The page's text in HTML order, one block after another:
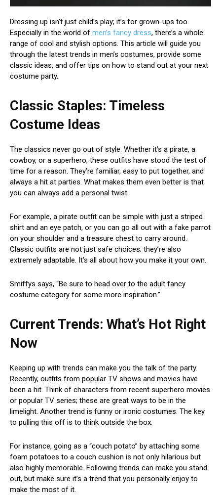
Dressing up isn’t just child’s play; it’s for grown-ups too.
Especially in the world of men’s fancy dress, there’s a whole
range of cool and stylish options. This article will guide you
through the latest trends in men’s costumes, provide some
classic ideas, and offer tips on how to stand out at your next
costume party.
Classic Staples: Timeless
Costume Ideas
The classics never go out of style. Whether it’s a pirate, a
cowboy, or a superhero, these outfits have stood the test of
time for a reason. They’re familiar, easy to put together, and
always a hit at parties. What makes them even better is that
you can always add a personal twist.
For example, a pirate outfit can be simple with just a striped
shirt and an eye patch, or you can go all out with a fake parrot
on your shoulder and a treasure chest to carry around.
Classic outfits are not just safe choices; they’re also
extremely adaptable. It’s all about how you make it your own.
Smiffys says, “Be sure to head over to the adult fancy
costume category for some more inspiration.”
Current Trends: What’s Hot Right
Now
Keeping up with trends can make you the talk of the party.
Recently, outfits from popular TV shows and movies have
been a hit. Think of characters from recent superhero movies
or popular TV series; these are great ways to be in the
limelight. Another trend is funny or ironic costumes. The key
to pulling this off is to think outside the box.
For instance, going as a “couch potato” by attaching some
foam potatoes to a couch cushion is not only hilarious but
also highly memorable. Following trends can make you stand
out, but make sure it’s a trend that you personally enjoy to
make the most of it.